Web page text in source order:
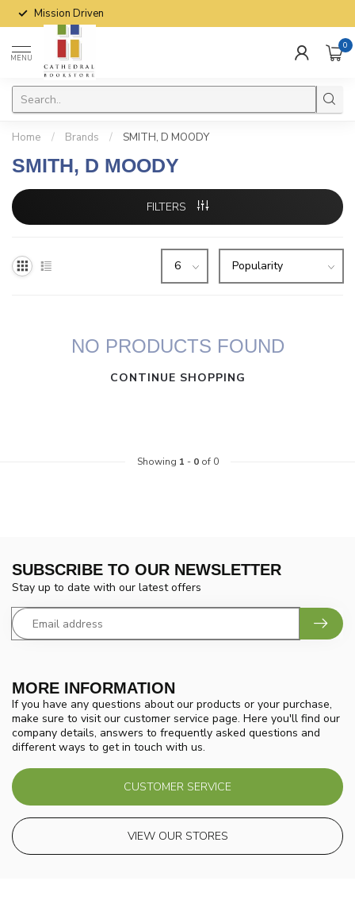
Mission Driven
MENU
0
Home / Brands / SMITH, D MOODY
SMITH, D MOODY
FILTERS
NO PRODUCTS FOUND
CONTINUE SHOPPING
Showing 1 - 0of 0
MORE INFORMATION
If you have any questions about our products or your purchase,
make sure to visit our customer service page. Here you'll find our
company details, answers to frequently asked questions and
different ways to get in touch with us.
CUSTOMER SERVICE
VIEW OUR STORES
SUBSCRIBE TO OUR NEWSLETTER
Stay up to date with our latest offers